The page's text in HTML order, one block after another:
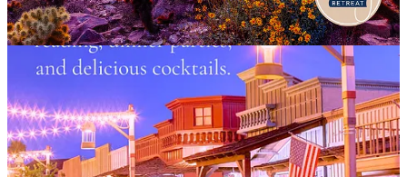
Discussion about this post
Comments Restacks